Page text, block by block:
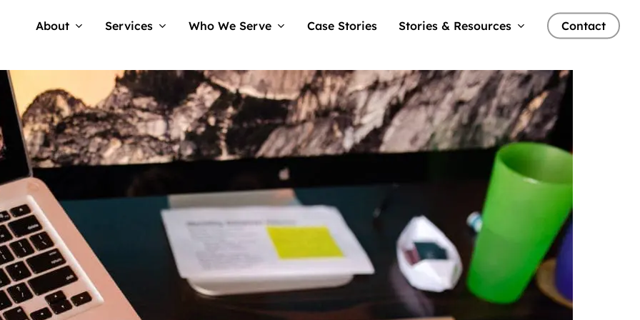
About Services Who We Serve Case Stories Stories & Resources Contact
No Comments